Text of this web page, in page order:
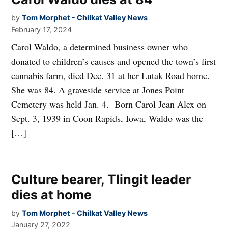
by Tom Morphet - Chilkat Valley News
February 17, 2024
Carol Waldo, a determined business owner who
donated to children’s causes and opened the town’s first
cannabis farm, died Dec. 31 at her Lutak Road home.
She was 84. A graveside service at Jones Point
Cemetery was held Jan. 4. Born Carol Jean Alex on
Sept. 3, 1939 in Coon Rapids, Iowa, Waldo was the
[…]
Culture bearer, Tlingit leader
dies at home
by Tom Morphet - Chilkat Valley News
January 27, 2022